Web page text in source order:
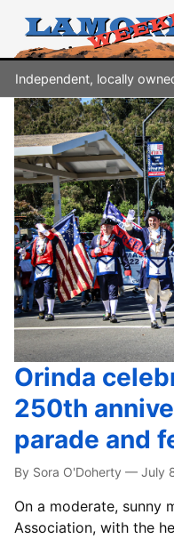
Independent, locally
Orinda
250th
parade and
By Sora O'Doherty — July
On a moderate, sunny
Association, with the